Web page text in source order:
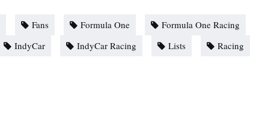
Fans Formula One
Formula One Racing
IndyCar IndyCar Racing Lists
Racing